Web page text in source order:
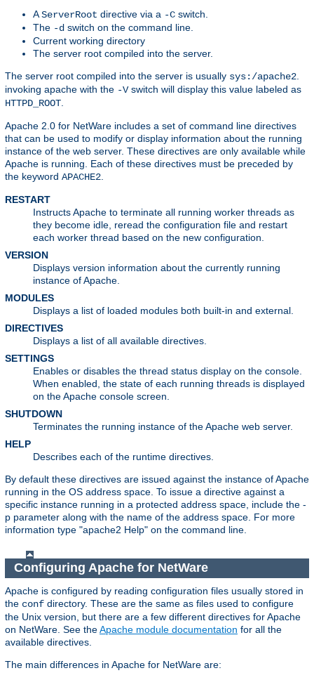
AServerRoot directive via a -C switch.
The -d switch on the command line.
Current working directory
The server root compiled into the server.
The server root compiled into the server is usually sys:/apache2
invoking apache with the -Vswitch will display this value labeled as
HTTPD_ROOT
Apache 2.0 for NetWare includes a set of command line directives
that can be used to modify or display information about the running
instance of the web server. These directives are only available while
Apache is running. Each of these directives must be preceded by
the keyword APACHE2
RESTART
Instructs Apache to terminate all running worker threads as
they become idle, reread the configuration file and restart
each worker thread based on the new configuration.
VERSION
Displays version information about the currently running
instance of Apache.
MODULES
Displays a list of loaded modules both built-in and external.
DIRECTIVES
Displays a list of all available directives.
SETTINGS
Enables or disables the thread status display on the console.
When enabled, the state of each running threads is displayed
on the Apache console screen.
SHUTDOWN
Terminates the running instance of the Apache web server.
HELP
Describes each of the runtime directives.
By default these directives are issued against the instance of Apache
running in the OS address space. To issue a directive against a
specific instance running in a protected address space, include the -
p parameter along with the name of the address space. For more
information type "apache2 Help" on the command line.
Configuring Apache for NetWare
Apache is configured by reading configuration files usually stored in
the conf directory. These are the same as files used to configure
the Unix version, but there are a few different directives for Apache
on NetWare. See theApache module documentation for all the
available directives.
The main differences in Apache for NetWare are: